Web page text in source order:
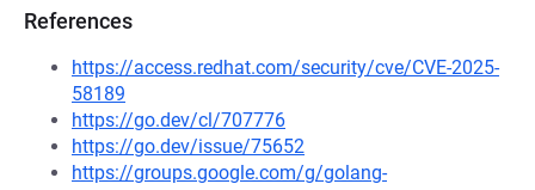
References
https://access.redhat.com/security/cve/CVE-2025-
58189
https://go.dev/cl/707776
https://go.dev/issue/75652
https://groups.google.com/g/golang-